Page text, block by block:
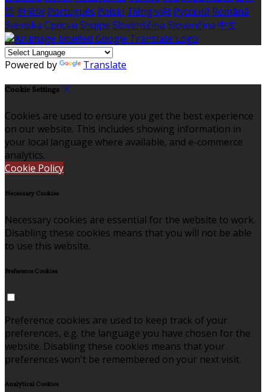
語 한국어 Português Polski Tiếng việt Русский Română
Svenska Српски Shqipe Slovenščina Slovenčina 中文
Powered by Translate
Cookie Settings
Cookies are used to ensure you get the best experience
on our website. This includes showing information in
your local language where available, and e-commerce
analytics.
Cookie Policy
Necessary Cookies
Necessary cookies are essential for the website to work.
Disabling these cookies means that you will not be able
to use this website.
Preference Cookies
Preference cookies are used to keep track of your
preferences, e.g. the language you have chosen for the
website. Disabling these cookies means that your
preferences won't be remembered on your next visit.
Analytical Cookies